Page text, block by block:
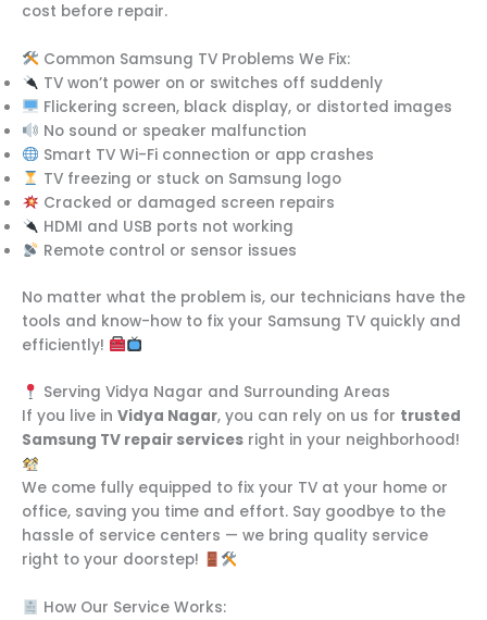
cost before repair.
Common Samsung TV Problems We Fix:
TV won’t power on or switches off suddenly
Flickering screen, black display, or distorted images
No sound or speaker malfunction
Smart TV Wi-Fi connection or app crashes
TV freezing or stuck on Samsung logo
Cracked or damaged screen repairs
HDMI and USB ports not working
Remote control or sensor issues
No matter what the problem is, our technicians have the
tools and know-how to fix your Samsung TV quickly and
efficiently!
Serving Vidya Nagar and Surrounding Areas
If you live in Vidya Nagar, you can rely on us for trusted
Samsung TV repair services right in your neighborhood!
We come fully equipped to fix your TV at your home or
office, saving you time and effort. Say goodbye to the
hassle of service centers — we bring quality service
right to your doorstep!
How Our Service Works: